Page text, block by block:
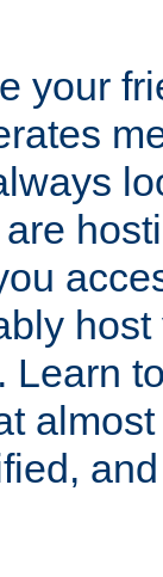
your
host
Learn